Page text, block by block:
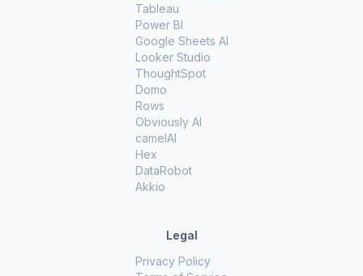
Tableau
Power BI
Google Sheets AI
Looker Studio
ThoughtSpot
Domo
Rows
Obviously AI
camelAI
Hex
DataRobot
Akkio
Legal
Privacy Policy